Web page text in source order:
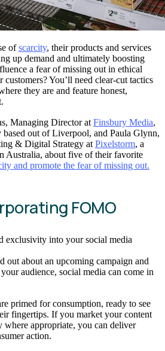
ofscarcity, their products and services
up demand and ultimately boosting
a fear of missing out in ethical
You’ll need clear-cut tactics
they are and feature honest,
Managing Director atFinsbury Media,
based out of Liverpool, and Paula Glynn,
& Digital Strategy atPixelstorm, a
Australia, about five of their favorite
and promote the fear of missing out.
FOMO
exclusivity into your social media
out about an upcoming campaign and
audience, social media can come in
primed for consumption, ready to see
fingertips. If you market your content
where appropriate, you can deliver
action.